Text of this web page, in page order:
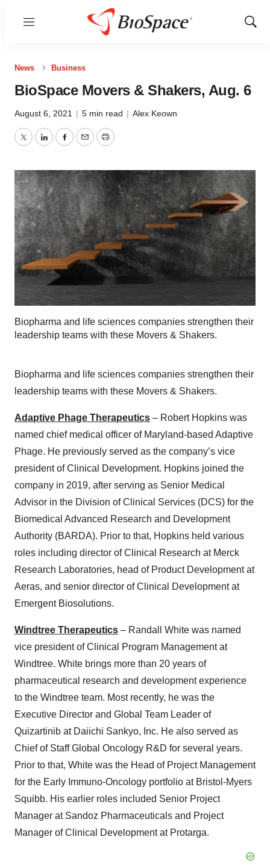
Menu
Show
News Business
BioSpace Movers & Shakers, Aug. 6
August 6, 2021 | 5 min read | Alex Keown
TwitterLinkedInFacebook
EmailPrint
Biopharma and life sciences companies strengthen their
leadership teams with these Movers & Shakers.
Biopharma and life sciences companies strengthen their
leadership teams with these Movers & Shakers.
Adaptive Phage Therapeutics – Robert Hopkins was
named chief medical officer of Maryland-based Adaptive
Phage. He previously served as the company’s vice
president of Clinical Development. Hopkins joined the
company in 2019, after serving as Senior Medical
Advisor in the Division of Clinical Services (DCS) for the
Biomedical Advanced Research and Development
Authority (BARDA). Prior to that, Hopkins held various
roles including director of Clinical Research at Merck
Research Laboratories, head of Product Development at
Aeras, and senior director of Clinical Development at
Emergent Biosolutions.
Windtree Therapeutics – Randall White was named
vice president of Clinical Program Management at
Windtree. White brings more than 20 years of
pharmaceutical research and development experience
to the Windtree team. Most recently, he was the
Executive Director and Global Team Leader of
Quizartinib at Daiichi Sankyo, Inc. He also served as
Chief of Staff Global Oncology R&D for several years.
Prior to that, White was the Head of Project Management
for the Early Immuno-Oncology portfolio at Bristol-Myers
Squibb. His earlier roles included Senior Project
Manager at Sandoz Pharmaceuticals and Project
Manager of Clinical Development at Protarga.